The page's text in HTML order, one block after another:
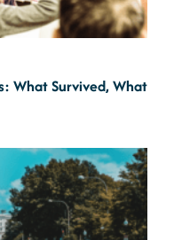
What Survived, What